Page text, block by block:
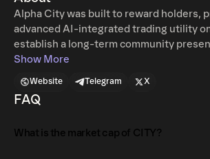
Alpha City was built to reward holders,
advanced AI-integrated trading utility
establish a long-term community
sharing, a multi-agent AI network, and
community and for all of SUI.
Show More
Website Telegram X
FAQ
What is the market cap of CITY?